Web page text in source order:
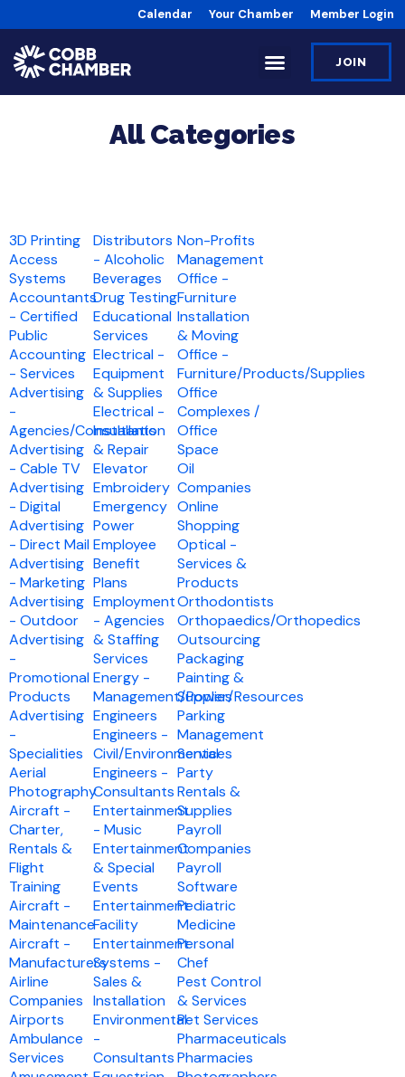
Calendar Your Chamber Member Login
JOIN
All Categories
3D Printing
Access
Systems
Accountants
- Certified
Public
Accounting
- Services
Advertising
-
Agencies/Consultants
Advertising
- Cable TV
Advertising
- Digital
Advertising
- Direct Mail
Advertising
- Marketing
Advertising
- Outdoor
Advertising
-
Promotional
Products
Advertising
-
Specialities
Aerial
Photography
Aircraft -
Charter,
Rentals &
Flight
Training
Aircraft -
Maintenance
Aircraft -
Manufacturers
Airline
Companies
Airports
Ambulance
Services
Distributors
- Alcoholic
Beverages
Drug Testing
Educational
Services
Electrical -
Equipment
& Supplies
Electrical -
Installation
& Repair
Elevator
Embroidery
Emergency
Power
Employee
Benefit
Plans
Employment
- Agencies
& Staffing
Services
Energy -
Management/Power/Resources
Engineers
Engineers -
Civil/Environmental
Engineers -
Consultants
Entertainment
- Music
Entertainment
& Special
Events
Entertainment
Facility
Entertainment
Systems -
Sales &
Installation
Environmental
-
Consultants
Non-Profits
Management
Office -
Furniture
Installation
& Moving
Office -
Furniture/Products/Supplies
Office
Complexes /
Office
Space
Oil
Companies
Online
Shopping
Optical -
Services &
Products
Orthodontists
Orthopaedics/Orthopedics
Outsourcing
Packaging
Painting &
Supplies
Parking
Management
Services
Party
Rentals &
Supplies
Payroll
Companies
Payroll
Software
Pediatric
Medicine
Personal
Chef
Pest Control
& Services
Pet Services
Pharmaceuticals
Pharmacies